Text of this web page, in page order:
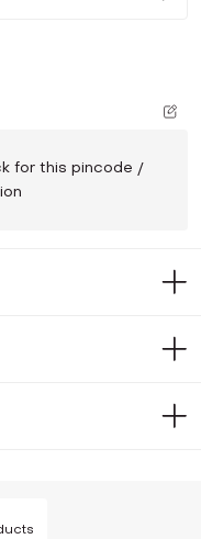
for this pincode /